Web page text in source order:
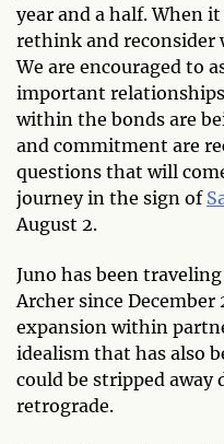
year and a half. When
rethink and reconsider
We are encouraged to
important relationships
within the bonds are
and commitment are
questions that will
journey in the sign of
August 2.
Juno has been
Archer since
expansion within
idealism that has also
could be stripped away
retrograde.